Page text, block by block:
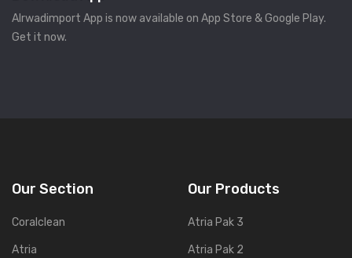
Alrwadimport App is now available on App Store & Google Play.
Get it now.
Our Section
Coralclean
Atria
Our Products
Atria Pak 3
Atria Pak 2